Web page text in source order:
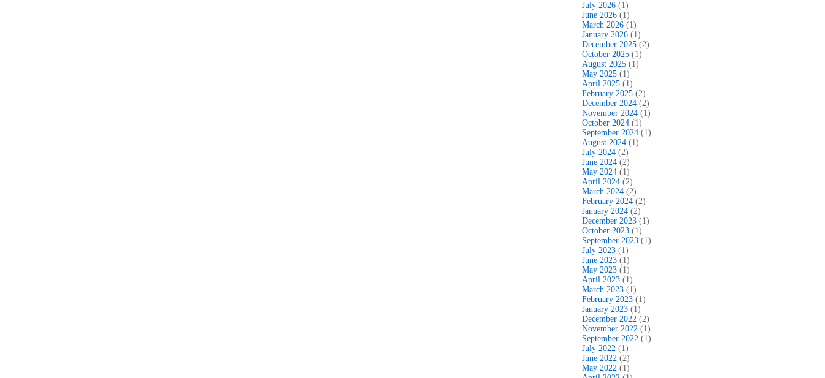
July 2026 (1)
June 2026 (1)
March 2026 (1)
January 2026 (1)
December 2025 (2)
October 2025 (1)
August 2025 (1)
May 2025 (1)
April 2025 (1)
February 2025 (2)
December 2024 (2)
November 2024 (1)
October 2024 (1)
September 2024 (1)
August 2024 (1)
July 2024 (2)
June 2024 (2)
May 2024 (1)
April 2024 (2)
March 2024 (2)
February 2024 (2)
January 2024 (2)
December 2023 (1)
October 2023 (1)
September 2023 (1)
July 2023 (1)
June 2023 (1)
May 2023 (1)
April 2023 (1)
March 2023 (1)
February 2023 (1)
January 2023 (1)
December 2022 (2)
November 2022 (1)
September 2022 (1)
July 2022 (1)
June 2022 (2)
May 2022 (1)